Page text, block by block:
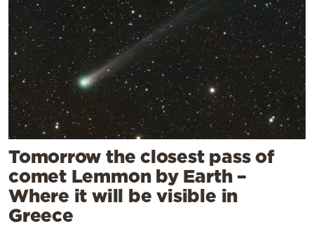
Tomorrow the closest pass of
comet Lemmon by Earth –
Where it will be visible in
Greece